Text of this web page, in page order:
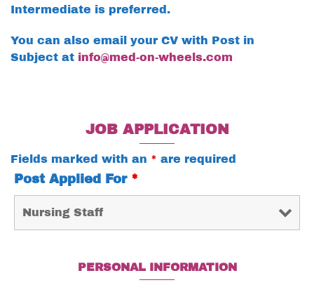
Intermediate is preferred.
You can also email your CV with Post in
Subject at info@med-on-wheels.com
JOB APPLICATION
Fields marked with an * are required
Post Applied For *
PERSONAL INFORMATION